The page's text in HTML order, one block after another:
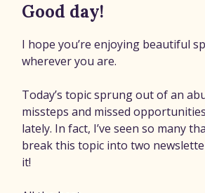
Good day!
I hope you’re enjoying beautiful
wherever you are.
Today’s topic sprung out of an
missteps and missed
lately. In fact, I’ve seen so many
break this topic into two
it!